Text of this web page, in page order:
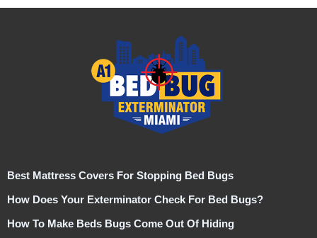
Best Mattress Covers For Stopping Bed Bugs
How Does Your Exterminator Check For Bed Bugs?
How To Make Beds Bugs Come Out Of Hiding